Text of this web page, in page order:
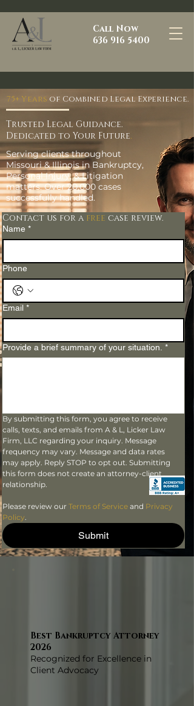
Call Now
636 916 5400
75+ Years of Combined Legal Experience.
Trusted Legal Guidance.
Dedicated to Your Future.
Serving clients throughout
Missouri & Illinois in Bankruptcy,
Personal Injury, & Litigation
matters. Over 20,000 cases
successfully handled.
Name *
Phone
Email *
Provide a brief summary of your situation. *
By submitting this form, you agree to receive
calls, texts, and emails from A & L, Licker Law
Firm, LLC regarding your inquiry. Message
frequency may vary. Message and data rates
may apply. Reply STOP to opt out. Submitting
this form does not create an attorney-client
relationship.
Please review our Terms of Service and Privacy
Policy.
Submit
Contact us for a free case review.
Best Bankruptcy Attorney
2026
Recognized for Excellence in
Client Advocacy